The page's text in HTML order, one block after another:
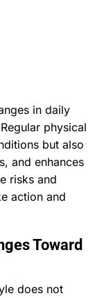
in daily
physical
but also
and enhances
risks and
action and
Toward
does not